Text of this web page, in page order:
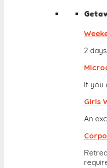
2
If you
Girls
An